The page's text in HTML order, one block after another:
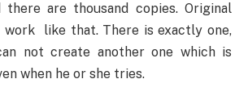
are thousand copies. Original
work like that. There is exactly one,
not create another one which is
when he or she tries.